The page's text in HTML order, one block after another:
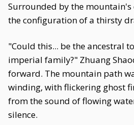
Surrounded by the
the configuration of a thirsty
"Could this... be the ancestral
imperial family?" Zhuang
forward. The mountain path
winding, with flickering ghost
from the sound of flowing
silence.